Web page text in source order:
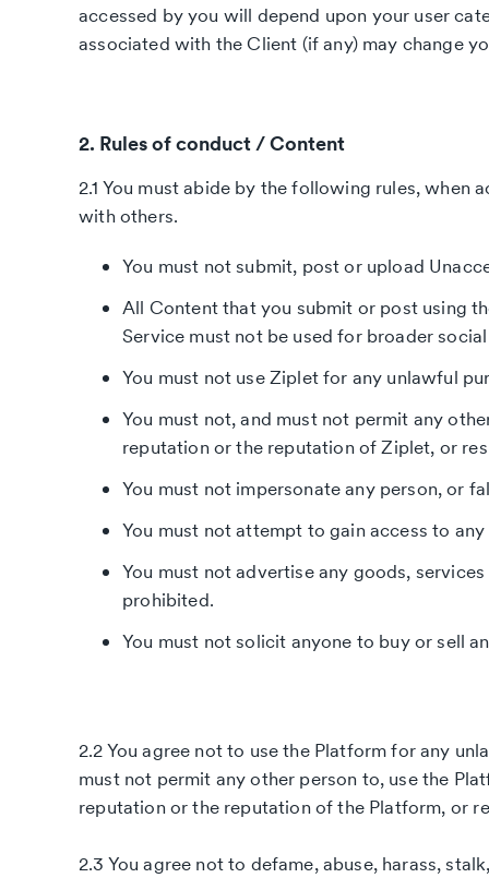
accessed by you will depend upon your user
associated with the Client (if any) may change
2. Rules of conduct / Content
2.1 You must abide by the following rules,
with others.
You must not submit, post or upload
All Content that you submit or post using
Service must not be used for broader
You must not use Ziplet for any unlawful
You must not, and must not permit any
reputation or the reputation of Ziplet, or
You must not impersonate any person, or
You must not attempt to gain access to
You must not advertise any goods,
prohibited.
You must not solicit anyone to buy or sell
2.2 You agree not to use the Platform for any
must not permit any other person to, use the
reputation or the reputation of the Platform, or
2.3 You agree not to defame, abuse, harass,